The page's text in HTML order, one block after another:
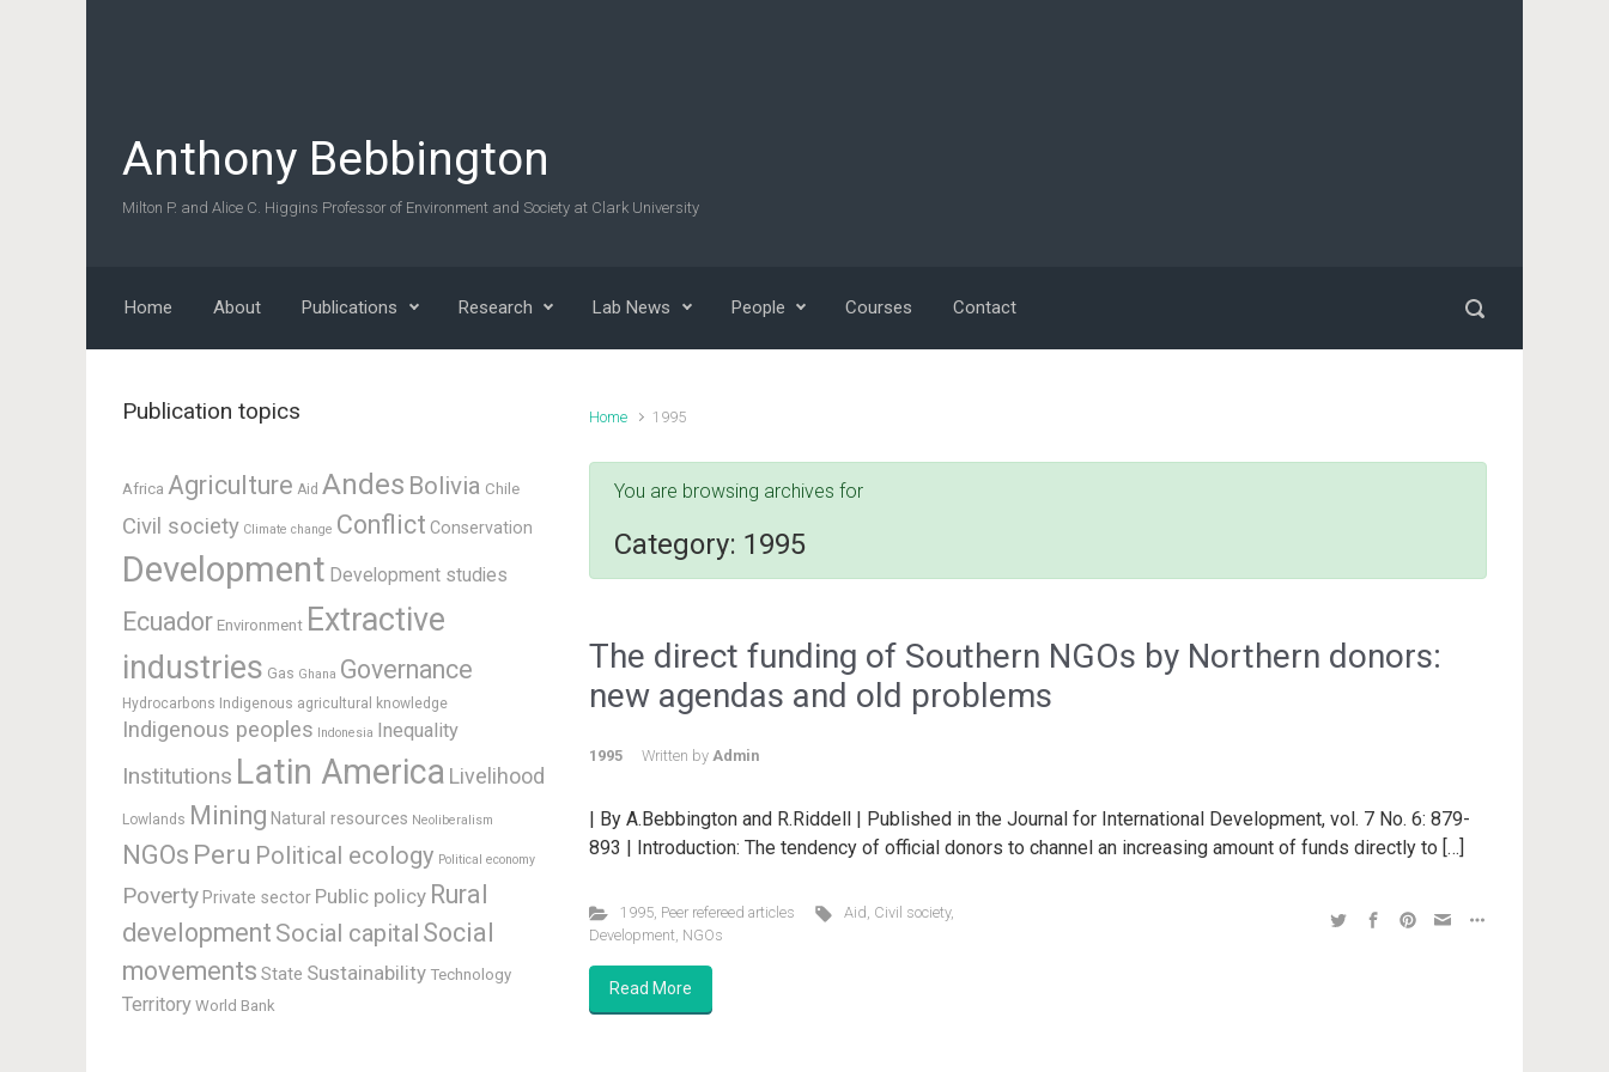
Anthony Bebbington
Milton P. and Alice C. Higgins Professor of Environment and Society at Clark University
Home About Publications Research Lab News People Courses Contact
Home 1995
You are browsing archives for
Category: 1995
The direct funding of Southern NGOs by Northern donors:
new agendas and old problems
1995 Written by Admin
| By A.Bebbington and R.Riddell | Published in the Journal for International Development, vol. 7 No. 6: 879-
893 | Introduction: The tendency of official donors to channel an increasing amount of funds directly to […]
1995, Peer refereed articles Aid, Civil society,
Development, NGOs
Read More
Publication topics
Africa Agriculture Aid Andes Bolivia Chile
Civil society Climate change Conflict Conservation
Development Development studies
Ecuador Environment Extractive
industries Gas Ghana Governance
Hydrocarbons Indigenous agricultural knowledge
Indigenous peoples Indonesia Inequality
Institutions Latin America Livelihood
Lowlands Mining Natural resources Neoliberalism
NGOs Peru Political ecology Political economy
Poverty Private sector Public policy Rural
development Social capital Social
movements State Sustainability Technology
Territory World Bank